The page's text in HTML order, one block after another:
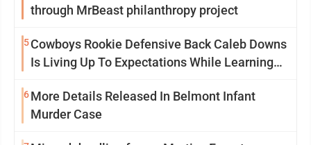
through MrBeast philanthropy project
5Cowboys Rookie Defensive Back Caleb Downs
Is Living Up To Expectations While Learning
6More Details Released In Belmont Infant
Murder Case